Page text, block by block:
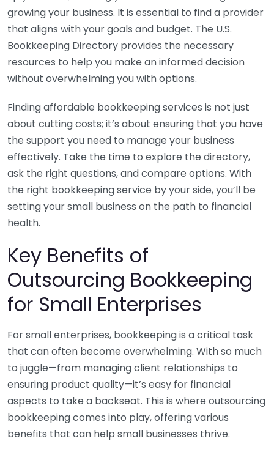
growing your business. It is essential to find a provider
that aligns with your goals and budget. The U.S.
Bookkeeping Directory provides the necessary
resources to help you make an informed decision
without overwhelming you with options.
Finding affordable bookkeeping services is not just
about cutting costs; it’s about ensuring that you have
the support you need to manage your business
effectively. Take the time to explore the directory,
ask the right questions, and compare options. With
the right bookkeeping service by your side, you’ll be
setting your small business on the path to financial
health.
Key Benefits of
Outsourcing Bookkeeping
for Small Enterprises
For small enterprises, bookkeeping is a critical task
that can often become overwhelming. With so much
to juggle—from managing client relationships to
ensuring product quality—it’s easy for financial
aspects to take a backseat. This is where outsourcing
bookkeeping comes into play, offering various
benefits that can help small businesses thrive.